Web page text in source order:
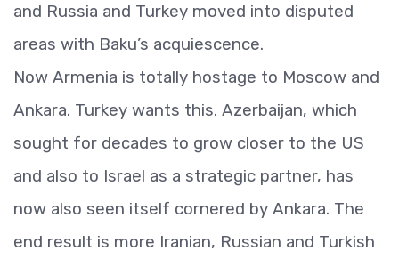
and Russia and Turkey moved into disputed
areas with Baku’s acquiescence.
Now Armenia is totally hostage to Moscow and
Ankara. Turkey wants this. Azerbaijan, which
sought for decades to grow closer to the US
and also to Israel as a strategic partner, has
now also seen itself cornered by Ankara. The
end result is more Iranian, Russian and Turkish